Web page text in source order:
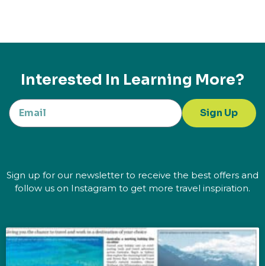
Interested In Learning More?
Sign Up
Sign up for our newsletter to receive the best offers and
follow us on Instagram to get more travel inspiration.